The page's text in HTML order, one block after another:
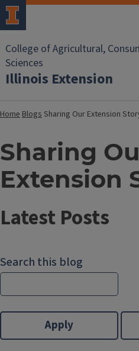
College of Agricultural,
Sciences
Illinois Extension
HomeBlogsSharing Our Extension
Sharing
Extension
Latest Posts
Search this blog